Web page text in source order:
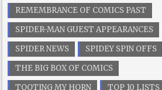
REMEMBRANCE OF COMICS PAST
SPIDER-MAN GUEST APPEARANCES
SPIDER NEWS
SPIDEY SPIN OFFS
THE BIG BOX OF COMICS
TOOTING MY HORN
TOP 10 LISTS